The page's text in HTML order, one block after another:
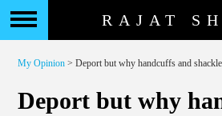
RAJAT
My Opinion > Deport but why handcuffs and
Deport but why